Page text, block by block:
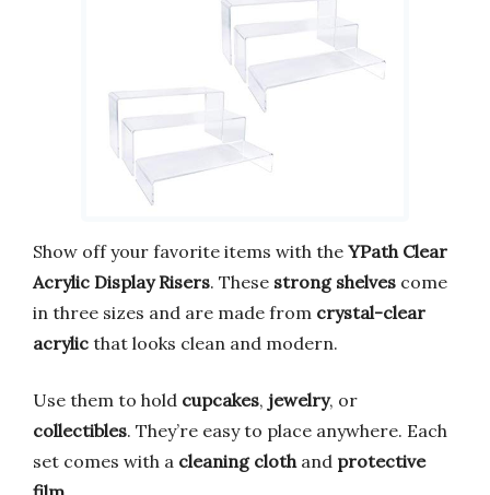
Show off your favorite items with the YPath Clear
Acrylic Display Risers. These strong shelves come
in three sizes and are made from crystal-clear
acrylic that looks clean and modern.
Use them to hold cupcakes, jewelry, or
collectibles. They’re easy to place anywhere. Each
set comes with a cleaning clothand protective